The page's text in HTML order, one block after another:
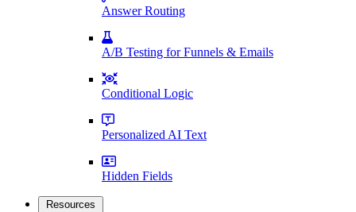
Answer Routing
A/B Testing for Funnels & Emails
Conditional Logic
Personalized AI Text
Hidden Fields
Resources